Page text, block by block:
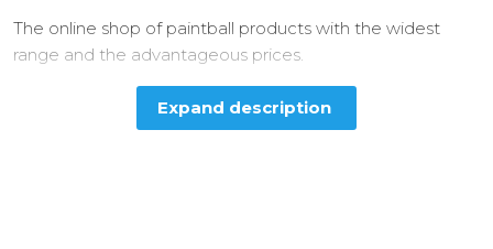
The online shop of paintball products with the widest
range and the advantageous prices.
Expand description